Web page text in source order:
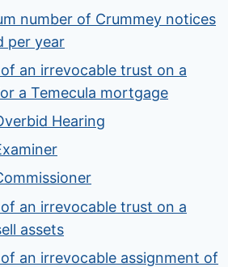
number of Crummey notices
per year
an irrevocable trust on a
a Temecula mortgage
Hearing
an irrevocable trust on a
assets
an irrevocable assignment of